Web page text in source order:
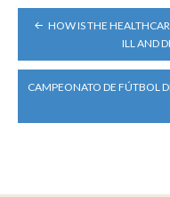
POST
NAVIGATION
HOW IS THE
ILL AND
CAMPEONATO DE FÚTBOL